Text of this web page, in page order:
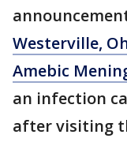
Westerville,
Amebic
an infection
after visiting